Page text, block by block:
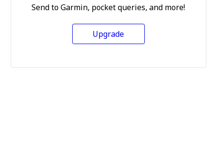
Send to Garmin, pocket queries, and more!
Upgrade